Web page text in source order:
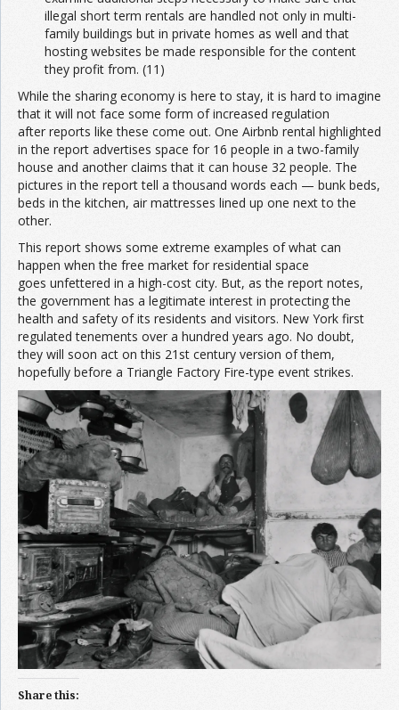
illegal short term rentals are handled not only in multi-
family buildings but in private homes as well and that
hosting websites be made responsible for the content
they profit from. (11)
While the sharing economy is here to stay, it is hard to imagine
that it will not face some form of increased regulation
after reports like these come out. One Airbnb rental highlighted
in the report advertises space for 16 people in a two-family
house and another claims that it can house 32 people. The
pictures in the report tell a thousand words each — bunk beds,
beds in the kitchen, air mattresses lined up one next to the
other.
This report shows some extreme examples of what can
happen when the free market for residential space
goes unfettered in a high-cost city. But, as the report notes,
the government has a legitimate interest in protecting the
health and safety of its residents and visitors. New York first
regulated tenements over a hundred years ago. No doubt,
they will soon act on this 21st century version of them,
hopefully before a Triangle Factory Fire-type event strikes.
Share this: